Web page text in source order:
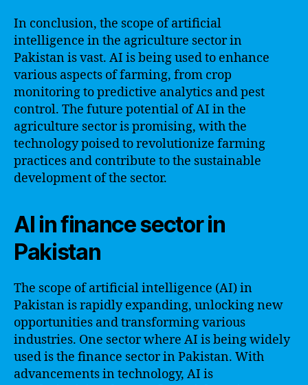
In conclusion, the scope of artificial
intelligence in the agriculture sector in
Pakistan is vast. AI is being used to enhance
various aspects of farming, from crop
monitoring to predictive analytics and pest
control. The future potential of AI in the
agriculture sector is promising, with the
technology poised to revolutionize farming
practices and contribute to the sustainable
development of the sector.
AI in finance sector in
Pakistan
The scope of artificial intelligence (AI) in
Pakistan is rapidly expanding, unlocking new
opportunities and transforming various
industries. One sector where AI is being widely
used is the finance sector in Pakistan. With
advancements in technology, AI is